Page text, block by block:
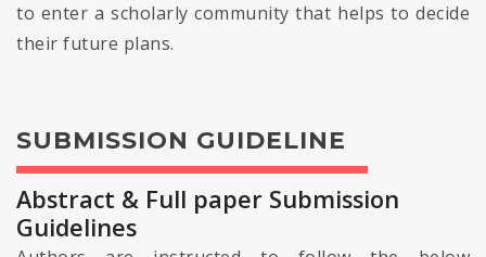
to enter a scholarly community that helps to decide
their future plans.
SUBMISSION GUIDELINE
Abstract & Full paper Submission
Guidelines